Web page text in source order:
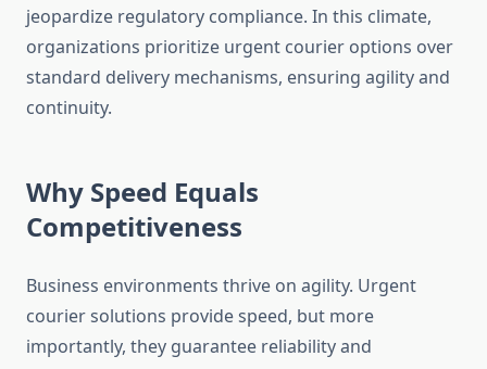
jeopardize regulatory compliance. In this climate,
organizations prioritize urgent courier options over
standard delivery mechanisms, ensuring agility and
continuity.
Why Speed Equals
Competitiveness
Business environments thrive on agility. Urgent
courier solutions provide speed, but more
importantly, they guarantee reliability and